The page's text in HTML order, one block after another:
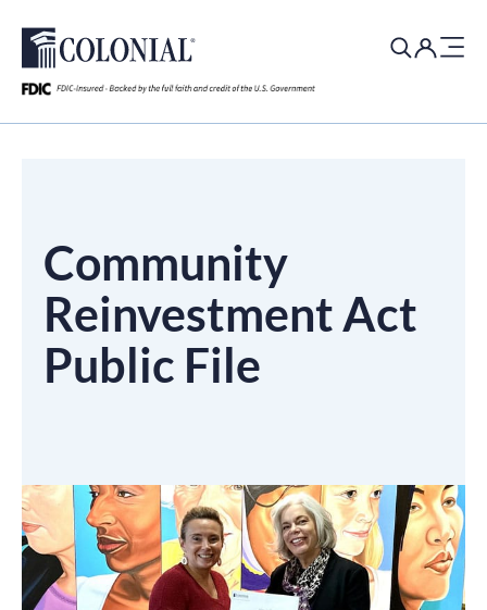
​​​Community
Reinvestment Act
Public File